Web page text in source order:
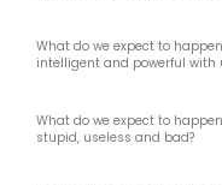
What do we expect to
intelligent and powerful with
What do we expect to
stupid, useless and bad?